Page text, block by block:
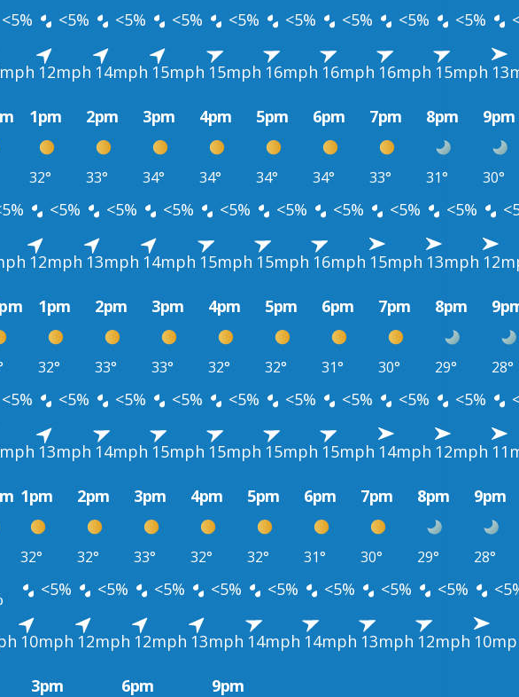
<5% <5% <5% <5% <5% <5% <5% <5% <5%
12mph 14mph 15mph 15mph 16mph 16mph 16mph 15mph
1pm 2pm 3pm 4pm 5pm 6pm 7pm 8pm 9pm
32° 33° 34° 34° 34° 34° 33° 31° 30°
<5% <5% <5% <5% <5% <5% <5% <5%
12mph 13mph 14mph 15mph 15mph 16mph 15mph 13mph
1pm 2pm 3pm 4pm 5pm 6pm 7pm 8pm
32° 33° 33° 32° 32° 31° 30° 29° 28°
<5% <5% <5% <5% <5% <5% <5% <5% <5%
13mph 14mph 15mph 15mph 15mph 15mph 14mph 12mph
1pm 2pm 3pm 4pm 5pm 6pm 7pm 8pm 9pm
32° 32° 33° 32° 32° 31° 30° 29° 28°
<5% <5% <5% <5% <5% <5% <5% <5%
10mph 12mph 12mph 13mph 14mph 14mph 13mph 12mph
3pm 6pm 9pm